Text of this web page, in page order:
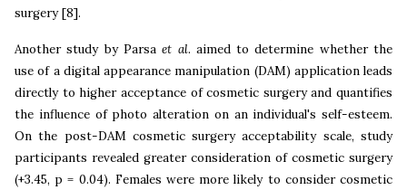
surgery [8].
Another study by Parsaet al. aimed to determine whether the
use of a digital appearance manipulation (DAM) application leads
directly to higher acceptance of cosmetic surgery and quantifies
the influence of photo alteration on an individual's self-esteem.
On the post-DAM cosmetic surgery acceptability scale, study
participants revealed greater consideration of cosmetic surgery
(+3.45, p = 0.04). Females were more likely to consider cosmetic